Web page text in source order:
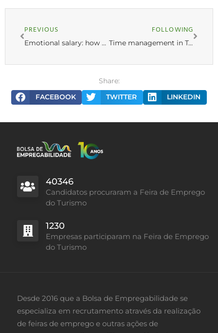
PREVIOUS
Emotional salary: how to attract and retain employees
FOLLOWING
Time management in Tourism: 6 tips for optimizing work schedules
Share:
FACEBOOK
TWITTER LINKEDIN
40346
Candidatos procuraram a Feira de Emprego
do Turismo
1230
Empresas participaram na Feira de Emprego
do Turismo
Desde 2016 que a Bolsa de Empregabilidade se
especializa em recrutamento através da realização
de feiras de emprego e outras ações de